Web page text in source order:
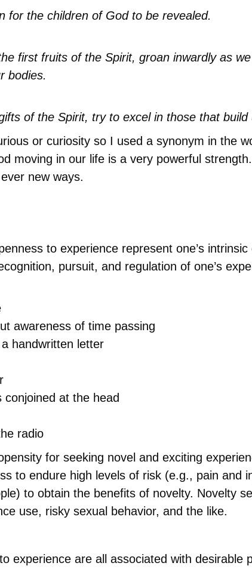
for the children of God to be revealed.
first fruits of the Spirit, groan inwardly as
bodies.
of the Spirit, try to excel in those that build
or curiosity so I used a synonym in the
moving in our life is a very powerful
new ways.
to experience represent one’s
pursuit, and regulation of one’s
awareness of time passing
handwritten letter
at the head
radio
for seeking novel and exciting
to endure high levels of risk (e.g., pain and
to obtain the benefits of novelty. Novelty
use, risky sexual behavior, and the like.
experience are all associated with desirable